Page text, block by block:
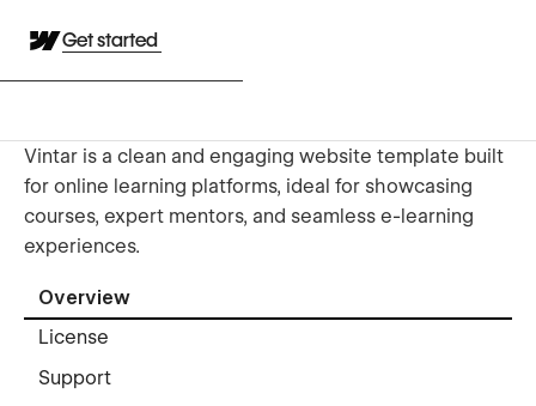
Get started
Vintar is a clean and engaging website template built
for online learning platforms, ideal for showcasing
courses, expert mentors, and seamless e-learning
experiences.
Overview
License
Support